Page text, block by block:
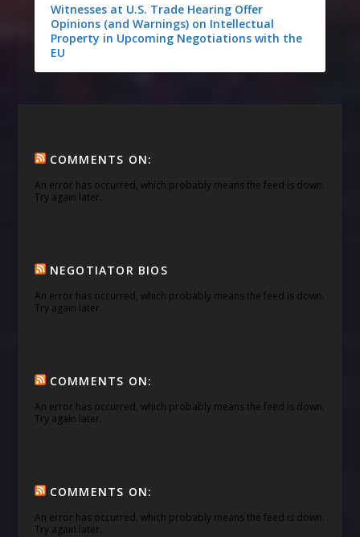
Witnesses at U.S. Trade Hearing Offer
Opinions (and Warnings) on Intellectual
Property in Upcoming Negotiations with the
EU
COMMENTS ON:
An error has occurred, which probably means the feed is down.
Try again later.
NEGOTIATOR BIOS
An error has occurred, which probably means the feed is down.
Try again later.
COMMENTS ON:
An error has occurred, which probably means the feed is down.
Try again later.
COMMENTS ON:
An error has occurred, which probably means the feed is down.
Try again later.